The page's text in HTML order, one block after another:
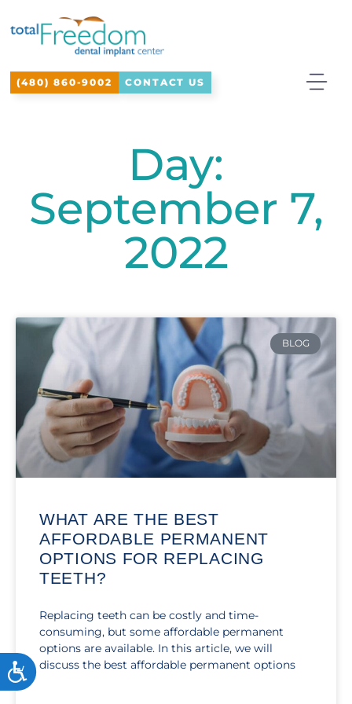
note:
website
system.
ACCESSIBILITY
(480) 860-9002 CONTACT US
Day:
September 7,
2022
BLOG
WHAT ARE THE BEST
AFFORDABLE PERMANENT
OPTIONS FOR REPLACING
TEETH?
Replacing teeth can be costly and time-
consuming, but some affordable permanent
options are available. In this article, we will
discuss the best affordable permanent options